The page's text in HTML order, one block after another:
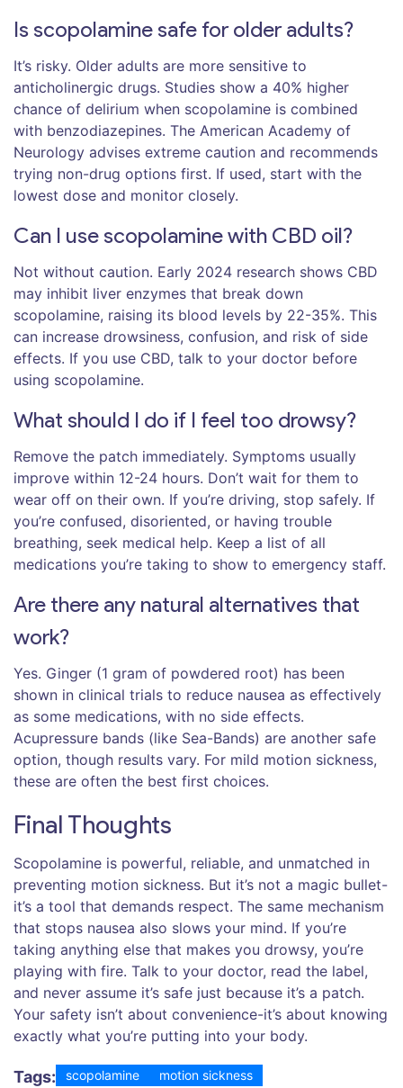
Is scopolamine safe for older adults?
It’s risky. Older adults are more sensitive to
anticholinergic drugs. Studies show a 40% higher
chance of delirium when scopolamine is combined
with benzodiazepines. The American Academy of
Neurology advises extreme caution and recommends
trying non-drug options first. If used, start with the
lowest dose and monitor closely.
Can I use scopolamine with CBD oil?
Not without caution. Early 2024 research shows CBD
may inhibit liver enzymes that break down
scopolamine, raising its blood levels by 22-35%. This
can increase drowsiness, confusion, and risk of side
effects. If you use CBD, talk to your doctor before
using scopolamine.
What should I do if I feel too drowsy?
Remove the patch immediately. Symptoms usually
improve within 12-24 hours. Don’t wait for them to
wear off on their own. If you’re driving, stop safely. If
you’re confused, disoriented, or having trouble
breathing, seek medical help. Keep a list of all
medications you’re taking to show to emergency staff.
Are there any natural alternatives that
work?
Yes. Ginger (1 gram of powdered root) has been
shown in clinical trials to reduce nausea as effectively
as some medications, with no side effects.
Acupressure bands (like Sea-Bands) are another safe
option, though results vary. For mild motion sickness,
these are often the best first choices.
Final Thoughts
Scopolamine is powerful, reliable, and unmatched in
preventing motion sickness. But it’s not a magic bullet-
it’s a tool that demands respect. The same mechanism
that stops nausea also slows your mind. If you’re
taking anything else that makes you drowsy, you’re
playing with fire. Talk to your doctor, read the label,
and never assume it’s safe just because it’s a patch.
Your safety isn’t about convenience-it’s about knowing
exactly what you’re putting into your body.
Tags: scopolamine
motion sickness